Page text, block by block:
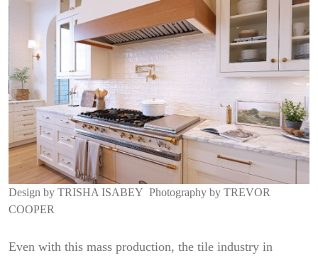
Design by TRISHA ISABEY Photography by TREVOR
COOPER
Even with this mass production, the tile industry in